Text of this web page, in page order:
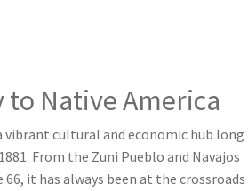
to Native America
vibrant cultural and economic hub long
From the Zuni Pueblo and Navajos
it has always been at the crossroads